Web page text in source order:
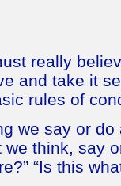
really
and take it
rules of
we say or
think, say
“Is this